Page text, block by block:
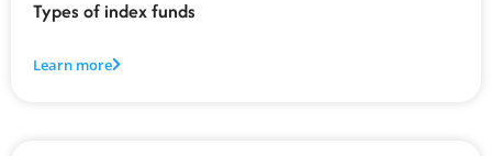
Types of index funds
Learn more